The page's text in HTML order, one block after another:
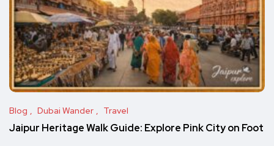
Blog Dubai Wander Travel
Jaipur Heritage Walk Guide: Explore Pink City on Foot